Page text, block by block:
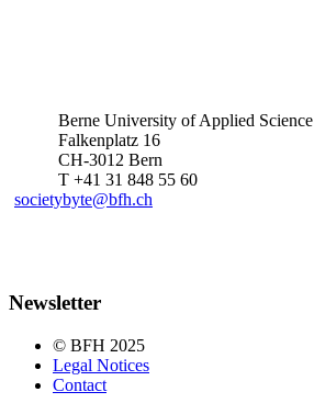
Berne University of Applied Science
Falkenplatz 16
CH-3012 Bern
T +41 31 848 55 60
societybyte@bfh.ch
Newsletter
© BFH 2025
Legal Notices
Contact